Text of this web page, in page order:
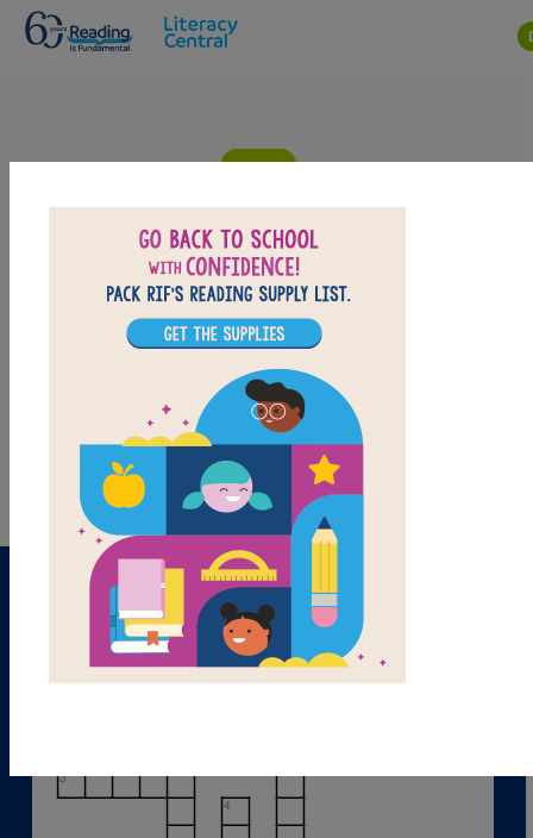
Grandma and Me at the Flea: Criss
Cross
Answer clues based on the content and vocabulary words from
Grandma and Me at the Flea by Juan Felipe Herrera. Look for
hints in the Word Bank. Print the puzzle or use it on your tablet,
phone, or computer.
PRINT
3
4